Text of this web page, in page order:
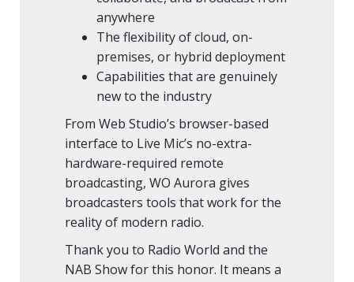
anywhere
The flexibility of cloud, on-
premises, or hybrid deployment
Capabilities that are genuinely
new to the industry
From Web Studio’s browser-based
interface to Live Mic’s no-extra-
hardware-required remote
broadcasting, WO Aurora gives
broadcasters tools that work for the
reality of modern radio.
Thank you to Radio World and the
NAB Show for this honor. It means a